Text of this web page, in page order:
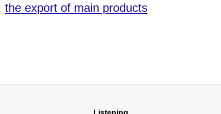
the export of main products